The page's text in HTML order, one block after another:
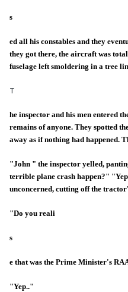
s
ed all his constables and they
they got there, the aircraft was
fuselage left smoldering in a tree
T
he inspector and his men entered
remains of anyone. They spotted
away as if nothing had happened.
"John " the inspector yelled,
terrible plane crash happen?"
unconcerned, cutting off the
"Do you reali
s
e that was the Prime Minister's
"Yep.."